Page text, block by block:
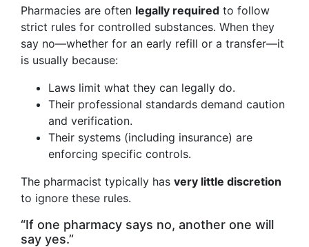
Pharmacies are often legally required to follow
strict rules for controlled substances. When they
say no—whether for an early refill or a transfer—it
is usually because:
Laws limit what they can legally do.
Their professional standards demand caution
and verification.
Their systems (including insurance) are
enforcing specific controls.
The pharmacist typically has very little discretion
to ignore these rules.
“If one pharmacy says no, another one will
say yes.”